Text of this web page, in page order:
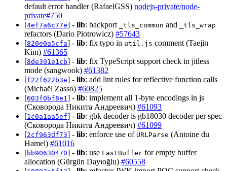
default error handler (RafaelGSS) nodejs-private/node-
private#750
[4ef7a6c77e] - lib: backport _tls_common and _tls_wrap
refactors (Dario Piotrowicz) #57643
[820e0a5cfa] - lib: fix typo in util.js comment (Taejin
Kim) #61365
[8de391e1cb] - lib: fix TypeScript support check in jitless
mode (sangwook) #61382
[f22f622b3e] - lib: add lint rules for reflective function calls
(Michaël Zasso) #60825
[603f0bf8e1 ] - lib: implement all 1-byte encodings in js
(Сковорода Никита Андреевич) #61093
[1c0a1aa5ef] - lib: gbk decoder is gb18030 decoder per spec
(Сковорода Никита Андреевич) #61099
[2cf963df73] - lib: enforce use of URLParse (Antoine du
Hamel) #61016
[bb90630470] - lib: use FastBuffer for empty buffer
allocation (Gürgün Dayıoğlu) #60558